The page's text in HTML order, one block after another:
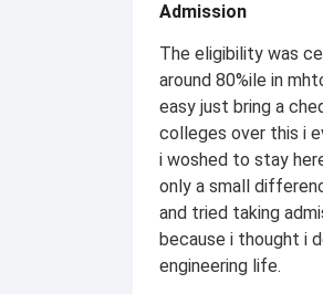
Admission
The eligibility was
around 80%ile in
easy just bring a
colleges over this i
i woshed to stay
only a small
and tried taking
because i thought i
engineering life.